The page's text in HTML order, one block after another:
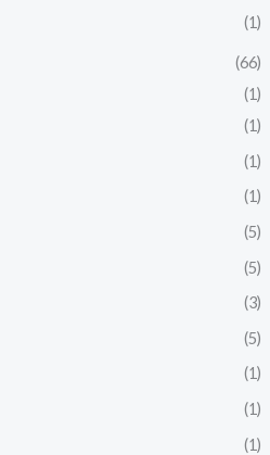
(1)
(66)
(1)
(1)
(1)
(1)
(5)
(5)
(3)
(5)
(1)
(1)
(1)